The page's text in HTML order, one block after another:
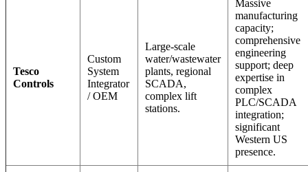
Tesco
Controls
Custom
System
Integrator
/ OEM
Large-scale
water/wastewater
plants, regional
SCADA,
complex lift
stations.
Massive
manufacturing
capacity;
comprehensive
engineering
support; deep
expertise in
complex
PLC/SCADA
integration;
significant
Western US
presence.